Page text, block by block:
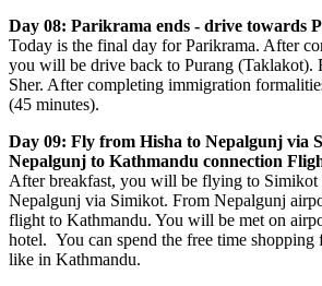
Day 08: Parikrama ends - drive towards
Today is the final day for Parikrama. After
you will be drive back to Purang (Taklakot).
Sher. After completing immigration
(45 minutes).
Day 09: Fly from Hisha to Nepalgunj via
Nepalgunj to Kathmandu connection
After breakfast, you will be flying to
Nepalgunj via Simikot. From Nepalgunj
flight to Kathmandu. You will be met on
hotel. You can spend the free time shopping
like in Kathmandu.